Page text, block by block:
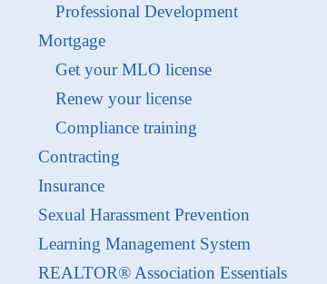
Professional Development
Mortgage
Get your MLO license
Renew your license
Compliance training
Contracting
Insurance
Sexual Harassment Prevention
Learning Management System
REALTOR® Association Essentials